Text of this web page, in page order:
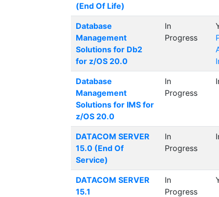
(End Of Life)
Database
Management
Solutions for Db2
for z/OS 20.0
In
Progress
Database
Management
Solutions for IMS for
z/OS 20.0
In
Progress
DATACOM SERVER
15.0 (End Of
Service)
In
Progress
DATACOM SERVER
15.1
In
Progress